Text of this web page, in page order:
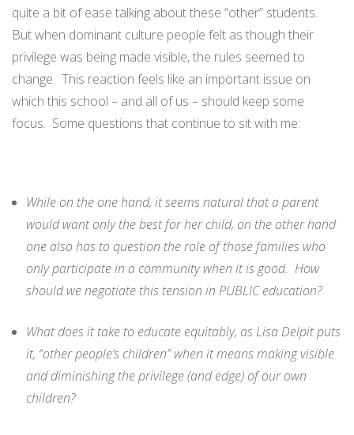
quite a bit of ease talking about these “other” students.
But when dominant culture people felt as though their
privilege was being made visible, the rules seemed to
change. This reaction feels like an important issue on
which this school – and all of us – should keep some
focus. Some questions that continue to sit with me:
While on the one hand, it seems natural that a parent
would want only the best for her child, on the other hand
one also has to question the role of those families who
only participate in a community when it is good. How
should we negotiate this tension in PUBLIC education?
What does it take to educate equitably, as Lisa Delpit puts
it, “other people’s children” when it means making visible
and diminishing the privilege (and edge) of our own
children?